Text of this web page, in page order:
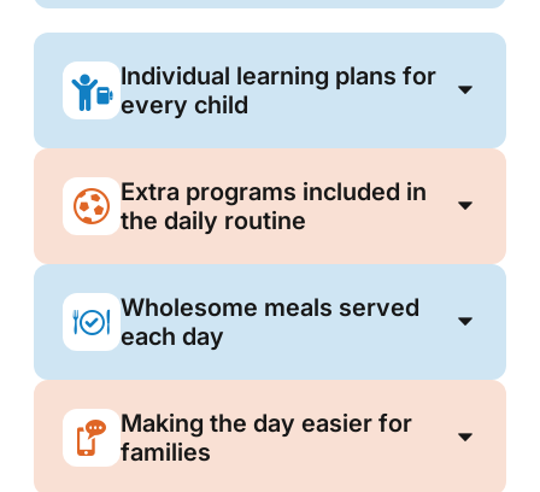
Individual learning plans for
every child
Extra programs included in
the daily routine
Wholesome meals served
each day
Making the day easier for
families